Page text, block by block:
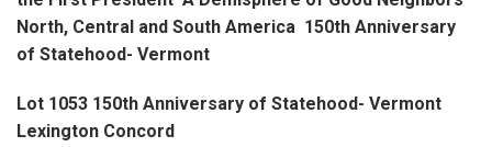
North, Central and South America 150th Anniversary
of Statehood- Vermont
Lot 1053 150th Anniversary of Statehood- Vermont
Lexington Concord